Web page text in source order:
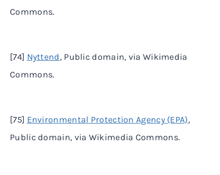
Commons.
[74] Nyttend, Public domain, via Wikimedia
Commons.
[75] Environmental Protection Agency (EPA),
Public domain, via Wikimedia Commons.